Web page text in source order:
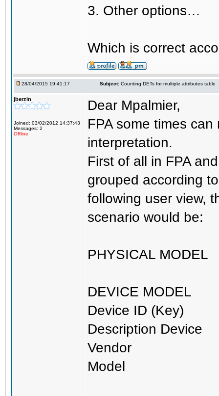
3. Other options…
Which is correct
28/04/2015 19:41:17 Subject: Counting DETs for multiple attributes table
jberzin
Joined: 03/02/2012 14:37:43
Messages: 2
Offline
Dear Mpalmier,
FPA some times
interpretation.
First of all in FPA
grouped according
following user view,
scenario would be:
PHYSICAL MODEL
DEVICE MODEL
Device ID (Key)
Description Device
Vendor
Model